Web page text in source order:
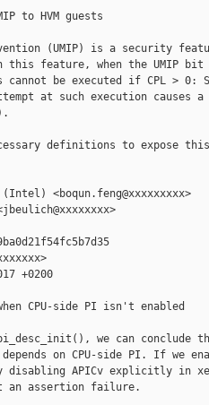
to HVM guests
(UMIP) is a security
this feature, when the UMIP bit
cannot be executed if CPL > 0:
at such execution causes a
definitions to expose
<boqun.feng@xxxxxxxxx>
+0200
CPU-side PI isn't enabled
we can conclude
on CPU-side PI. If we
disabling APICv explicitly in
an assertion failure.